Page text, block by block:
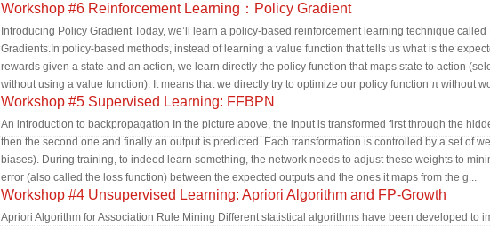
Workshop #6 Reinforcement Learning：Policy Gradient
Introducing Policy Gradient Today, we’ll learn a policy-based reinforcement learning technique called
Gradients.In policy-based methods, instead of learning a value function that tells us what is the
rewards given a state and an action, we learn directly the policy function that maps state to action
without using a value function). It means that we directly try to optimize our policy function π without
Workshop #5 Supervised Learning: FFBPN
An introduction to backpropagation In the picture above, the input is transformed first through the
then the second one and finally an output is predicted. Each transformation is controlled by a set of
biases). During training, to indeed learn something, the network needs to adjust these weights to
error (also called the loss function) between the expected outputs and the ones it maps from the g...
Workshop #4 Unsupervised Learning: Apriori Algorithm and FP-Growth
Apriori Algorithm for Association Rule Mining Different statistical algorithms have been developed to